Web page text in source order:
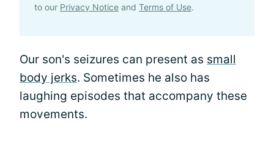
to our Privacy Notice and Terms of Use.
Our son's seizures can present as small
body jerks. Sometimes he also has
laughing episodes that accompany these
movements.